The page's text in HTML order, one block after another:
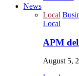
News
Local
Local
APM
August 5,